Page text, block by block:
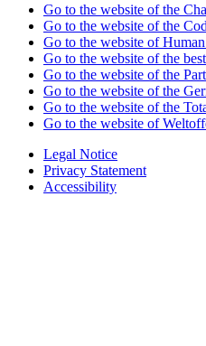
Go to the website of the
Go to the website of the
Go to the website of
Go to the website of the
Go to the website of the
Go to the website of the
Go to the website of the
Go to the website of
Legal Notice
Privacy Statement
Accessibility